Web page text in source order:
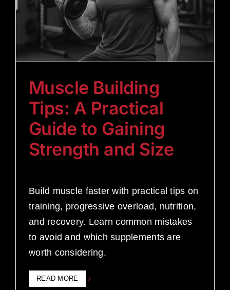
Muscle Building
Tips: A Practical
Guide to Gaining
Strength and Size
Build muscle faster with practical tips on
training, progressive overload, nutrition,
and recovery. Learn common mistakes
to avoid and which supplements are
worth considering.
READ MORE